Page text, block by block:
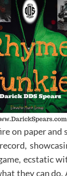
on paper and
ecstatic
they can do.